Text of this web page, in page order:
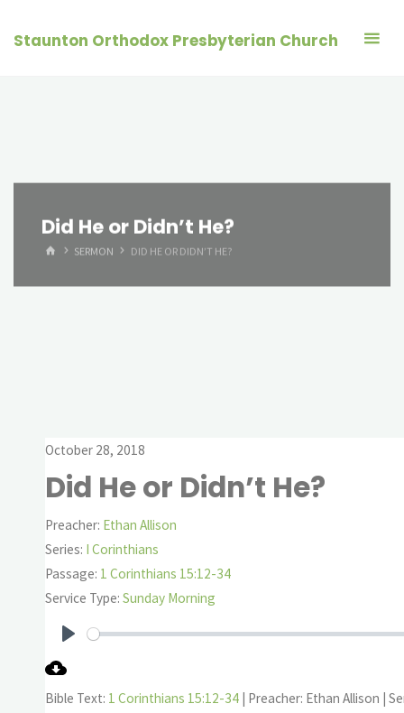
Staunton Orthodox Presbyterian Church
Did He or Didn’t He?
HOMESERMON DID HE OR DIDN’T HE?
October 28, 2018
Did He or Didn’t He?
Preacher: Ethan Allison
Series: I Corinthians
Passage: 1 Corinthians 15:12-34
Service Type: Sunday Morning
Bible Text: 1 Corinthians 15:12-34 | Preacher: Ethan Allison |